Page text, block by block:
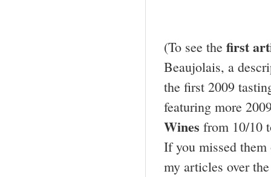
(To see the first
Beaujolais, a
the first 2009
featuring more
Wines from 10/10
If you missed
my articles over